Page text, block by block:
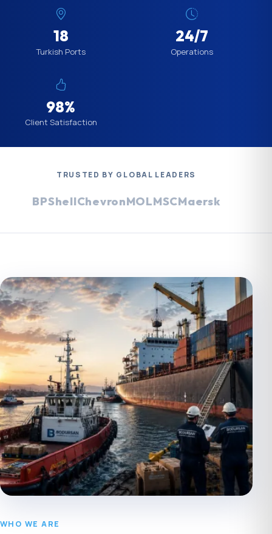
18
Turkish Ports
24/7
Operations
98%
Client Satisfaction
TRUSTED BY GLOBAL LEADERS
BPShellChevronMOLMSCMaersk
WHO WE ARE